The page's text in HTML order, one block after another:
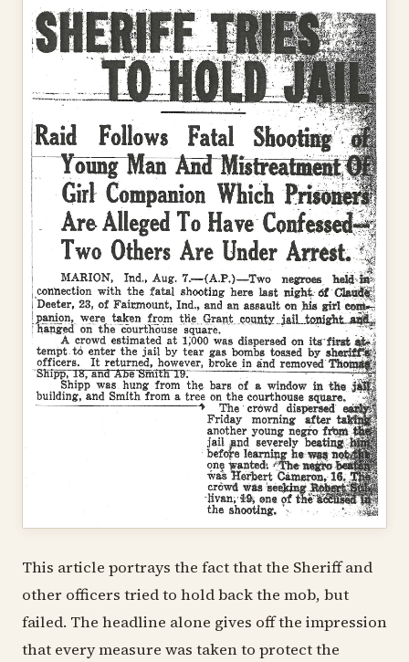
This article portrays the fact that the Sheriff and
other officers tried to hold back the mob, but
failed. The headline alone gives off the impression
that every measure was taken to protect the